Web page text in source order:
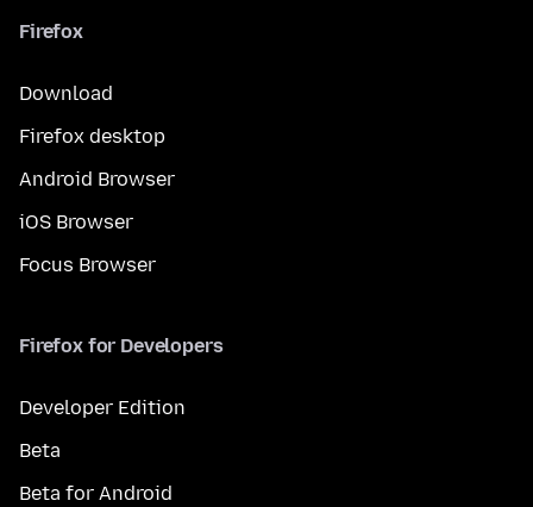
Firefox
Download
Firefox desktop
Android Browser
iOS Browser
Focus Browser
Firefox for Developers
Developer Edition
Beta
Beta for Android